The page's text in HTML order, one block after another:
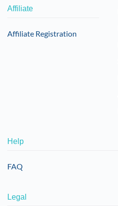
Affiliate
Affiliate Registration
Help
FAQ
Legal